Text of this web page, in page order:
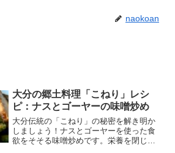
naokoan
大分の郷土料理「こねり」レシ
ピ：ナスとゴーヤーの味噌炒め
大分伝統の「こねり」の秘密を解き明か
しましょう！ナスとゴーヤーを使った食
欲をそそる味噌炒めです。栄養を閉じ込